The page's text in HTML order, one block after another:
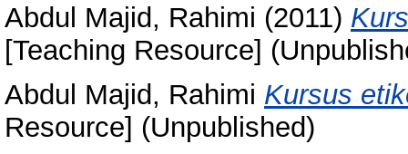
Abdul Majid, Rahimi (2011)
[Teaching Resource]
Abdul Majid, Rahimi Kursus
Resource] (Unpublished)